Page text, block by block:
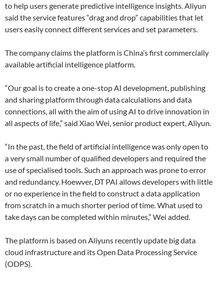
to help users generate predictive intelligence insights. Aliyun
said the service features “drag and drop” capabilities that let
users easily connect different services and set parameters.
The company claims the platform is China’s first commercially
available artificial intelligence platform.
“Our goal is to create a one-stop AI development, publishing
and sharing platform through data calculations and data
connections, all with the aim of using AI to drive innovation in
all aspects of life,” said Xiao Wei, senior product expert, Aliyun.
“In the past, the field of artificial intelligence was only open to
a very small number of qualified developers and required the
use of specialised tools. Such an approach was prone to error
and redundancy. Hoewver, DT PAI allows developers with little
or no experience in the field to construct a data application
from scratch in a much shorter period of time. What used to
take days can be completed within minutes,” Wei added.
The platform is based on Aliyuns recently update big data
cloud infrastructure and its Open Data Processing Service
(ODPS).